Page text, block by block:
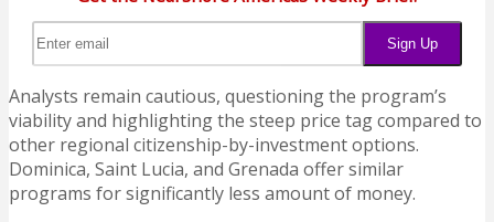
Analysts remain cautious, questioning the program’s
viability and highlighting the steep price tag compared to
other regional citizenship-by-investment options.
Dominica, Saint Lucia, and Grenada offer similar
programs for significantly less amount of money.